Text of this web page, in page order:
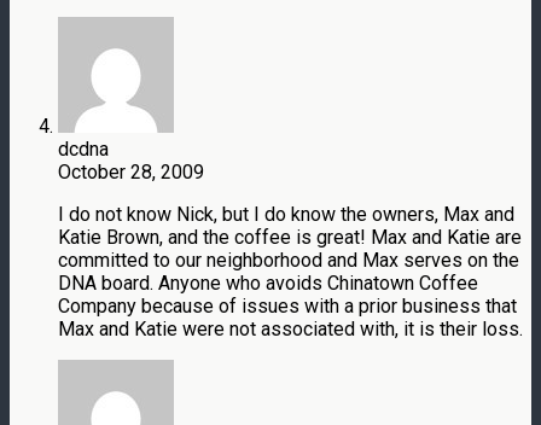
dcdna
October 28, 2009
I do not know Nick, but I do know the owners, Max and
Katie Brown, and the coffee is great! Max and Katie are
committed to our neighborhood and Max serves on the
DNA board. Anyone who avoids Chinatown Coffee
Company because of issues with a prior business that
Max and Katie were not associated with, it is their loss.